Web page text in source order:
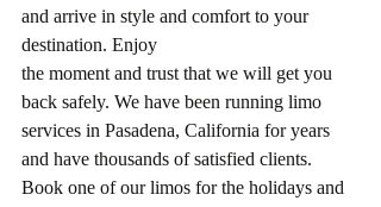
and arrive in style and comfort to your
destination. Enjoy
the moment and trust that we will get you
back safely. We have been running limo
services in Pasadena, California for years
and have thousands of satisfied clients.
Book one of our limos for the holidays and